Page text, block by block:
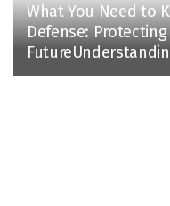
What You Need to
Defense: